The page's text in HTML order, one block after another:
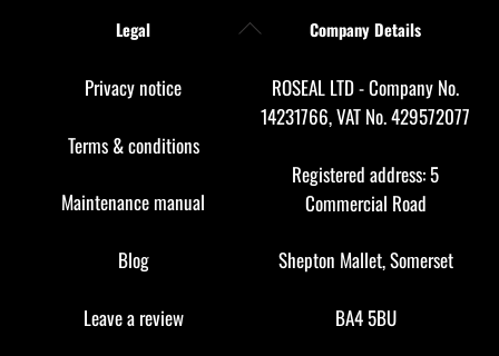
Back
Legal
Privacy notice
Terms & conditions
Maintenance manual
Blog
Leave a review
Company Details
ROSEAL LTD - Company No.
14231766, VAT No. 429572077
Registered address: 5
Commercial Road
Shepton Mallet, Somerset
BA4 5BU